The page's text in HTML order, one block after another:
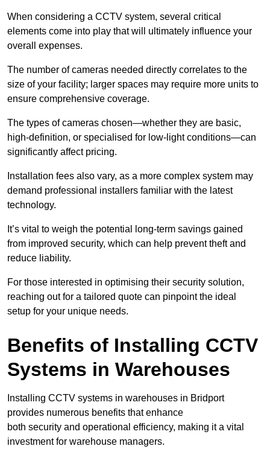
When considering a CCTV system, several critical
elements come into play that will ultimately influence your
overall expenses.
The number of cameras needed directly correlates to the
size of your facility; larger spaces may require more units to
ensure comprehensive coverage.
The types of cameras chosen—whether they are basic,
high-definition, or specialised for low-light conditions—can
significantly affect pricing.
Installation fees also vary, as a more complex system may
demand professional installers familiar with the latest
technology.
It’s vital to weigh the potential long-term savings gained
from improved security, which can help prevent theft and
reduce liability.
For those interested in optimising their security solution,
reaching out for a tailored quote can pinpoint the ideal
setup for your unique needs.
Benefits of Installing CCTV
Systems in Warehouses
Installing CCTV systems in warehouses in Bridport
provides numerous benefits that enhance
both security and operational efficiency, making it a vital
investment for warehouse managers.